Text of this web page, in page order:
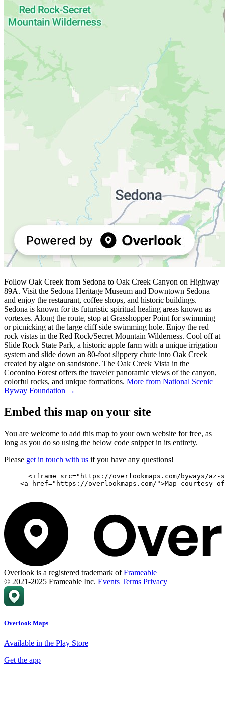
Follow Oak Creek from Sedona to Oak Creek Canyon on Highway
89A. Visit the Sedona Heritage Museum and Downtown Sedona
and enjoy the restaurant, coffee shops, and historic buildings.
Sedona is known for its futuristic spiritual healing areas known as
vortexes. Along the route, stop at Grasshopper Point for swimming
or picnicking at the large cliff side swimming hole. Enjoy the red
rock vistas in the Red Rock/Secret Mountain Wilderness. Cool off at
Slide Rock State Park, a historic apple farm with a unique irrigation
system and slide down an 80-foot slippery chute into Oak Creek
created by algae on sandstone. The Oak Creek Vista in the
Coconino Forest offers the traveler panoramic views of the canyon,
colorful rocks, and unique formations. More from National Scenic
Byway Foundation →
Embed this map on your site
You are welcome to add this map to your own website for free, as
long as you do so using the below code snippet in its entirety.
Please get in touch with us if you have any questions!
<iframe src="https://overlookmaps.com/byways/
<a href="https://overlookmaps.com/">Map courtesy
Overlook is a registered trademark ofFrameable
© 2021-2025 Frameable Inc. Events Terms Privacy
Overlook Maps
Available in the Play Store
Get the app